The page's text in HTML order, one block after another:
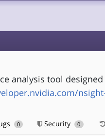
analysis tool
0 Security 0